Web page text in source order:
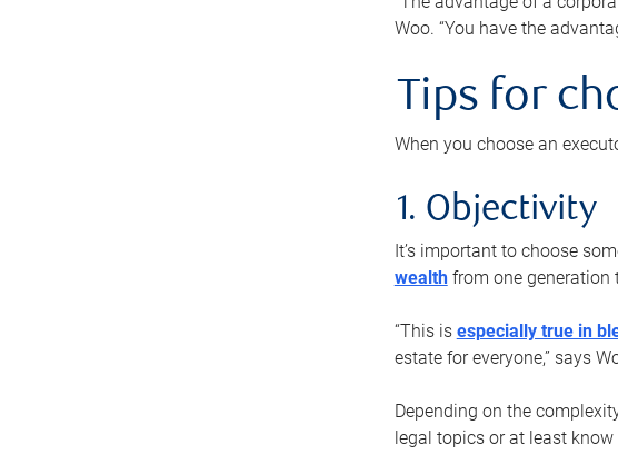
Woo. “You have the
Tips for
When you choose an
1. Objectivity
It’s important to choose
wealthfrom one generation
“This is especially true in
estate for everyone,” says
Depending on the
legal topics or at least